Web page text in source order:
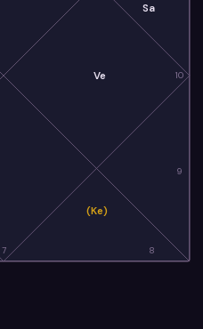
7 8
9
10
(Ke)
Ve
Sa